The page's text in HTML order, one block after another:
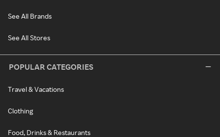
See All Brands
See All Stores
POPULAR CATEGORIES
Travel & Vacations
Clothing
Food, Drinks & Restaurants